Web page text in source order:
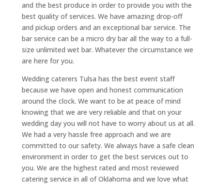
and the best produce in order to provide you with the
best quality of services. We have amazing drop-off
and pickup orders and an exceptional bar service. The
bar service can be a micro dry bar all the way to a full-
size unlimited wet bar. Whatever the circumstance we
are here for you.
Wedding caterers Tulsa has the best event staff
because we have open and honest communication
around the clock. We want to be at peace of mind
knowing that we are very reliable and that on your
wedding day you will not have to worry about us at all.
We had a very hassle free approach and we are
committed to our safety. We always have a safe clean
environment in order to get the best services out to
you. We are the highest rated and most reviewed
catering service in all of Oklahoma and we love what